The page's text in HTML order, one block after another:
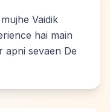
Vaidik
hai main
apni sevaen De